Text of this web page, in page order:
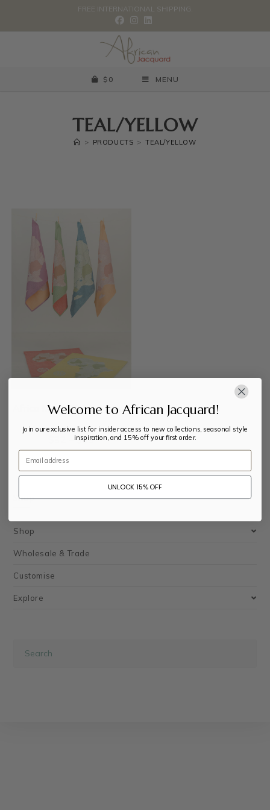
FREE INTERNATIONAL SHIPPING.
$ 0 MENU
TEAL/YELLOW
> PRODUCTS > TEAL/YELLOW
Africa Map Kitchen Towel
$33
Shop
Shop
Wholesale & Trade
Customise
Explore
Welcome to African Jacquard!
Join our exclusive list for insider access to new collections, seasonal style
inspiration, and 15% off your first order.
Email
UNLOCK 15% OFF